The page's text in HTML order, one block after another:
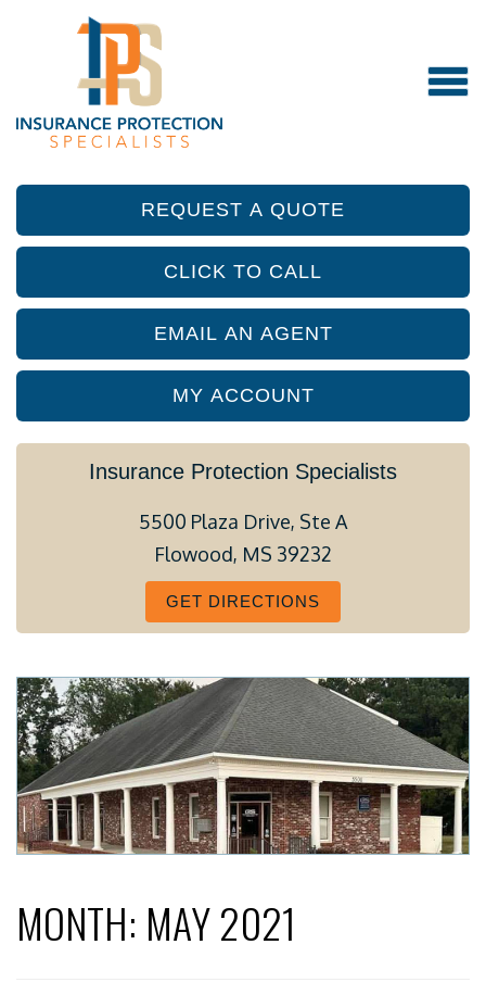
REQUEST A QUOTE
CLICK TO CALL
EMAIL AN AGENT
MY ACCOUNT
Insurance Protection Specialists
5500 Plaza Drive, Ste A
Flowood, MS 39232
GET DIRECTIONS
MONTH: MAY 2021